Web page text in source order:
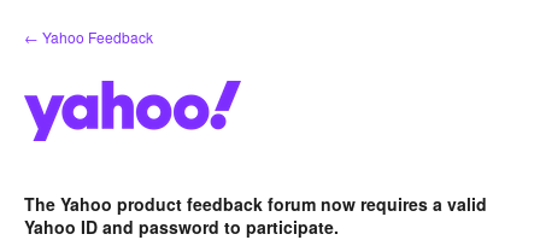
Skip
to
← Yahoo Feedback
The Yahoo product feedback forum now requires a valid
Yahoo ID and password to participate.